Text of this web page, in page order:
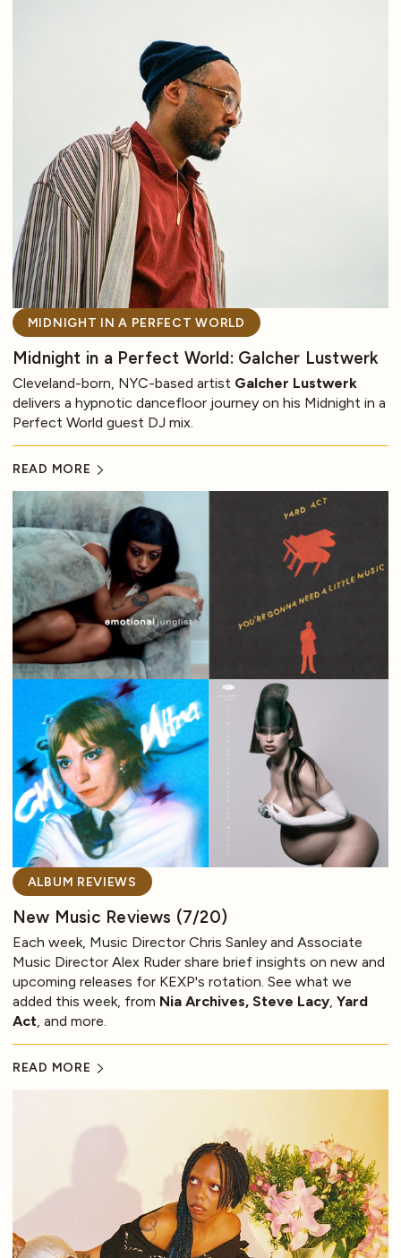
MIDNIGHT IN A PERFECT WORLD
Midnight in a Perfect World: Galcher Lustwerk
Cleveland-born, NYC-based artist Galcher Lustwerk
delivers a hypnotic dancefloor journey on his Midnight in a
Perfect World guest DJ mix.
READ MORE
ALBUM REVIEWS
New Music Reviews (7/20)
Each week, Music Director Chris Sanley and Associate
Music Director Alex Ruder share brief insights on new and
upcoming releases for KEXP's rotation. See what we
added this week, from Nia Archives, Steve Lacy, Yard
Act, and more.
READ MORE